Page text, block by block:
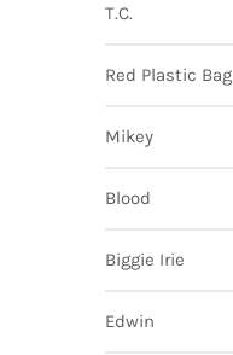
T.C.
Red Plastic Bag
Mikey
Blood
Biggie Irie
Edwin